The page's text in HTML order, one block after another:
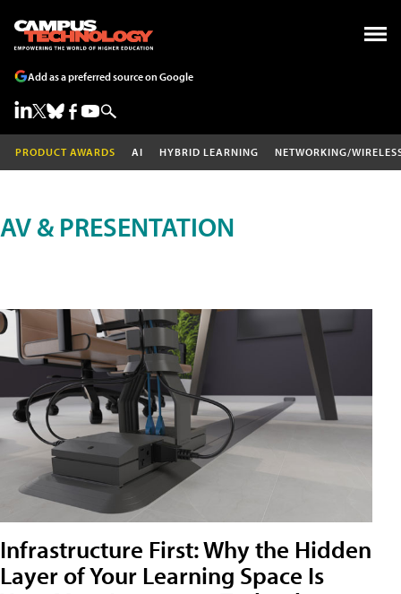
Add as a preferred source on Google
PRODUCT AWARDS AI HYBRID LEARNING NETWORKING/
AV & PRESENTATION
Infrastructure First: Why the Hidden
Layer of Your Learning Space Is